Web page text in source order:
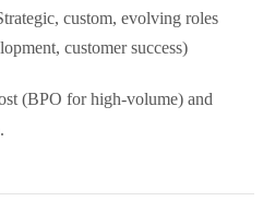
custom, evolving roles
customer success)
(BPO for high-volume) and